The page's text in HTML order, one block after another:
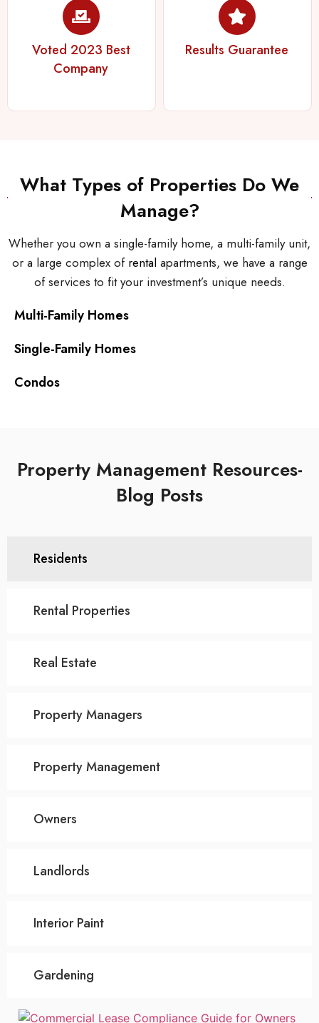
Voted 2023 Best
Company
Results Guarantee
What Types of Properties Do We
Manage?
Whether you own a single-family home, a multi-family unit,
or a large complex of rental apartments, we have a range
of services to fit your investment’s unique needs.
Multi-Family Homes
Single-Family Homes
Condos
Property Management Resources-
Blog Posts
Residents
Rental Properties
Real Estate
Property Managers
Property Management
Owners
Landlords
Interior Paint
Gardening